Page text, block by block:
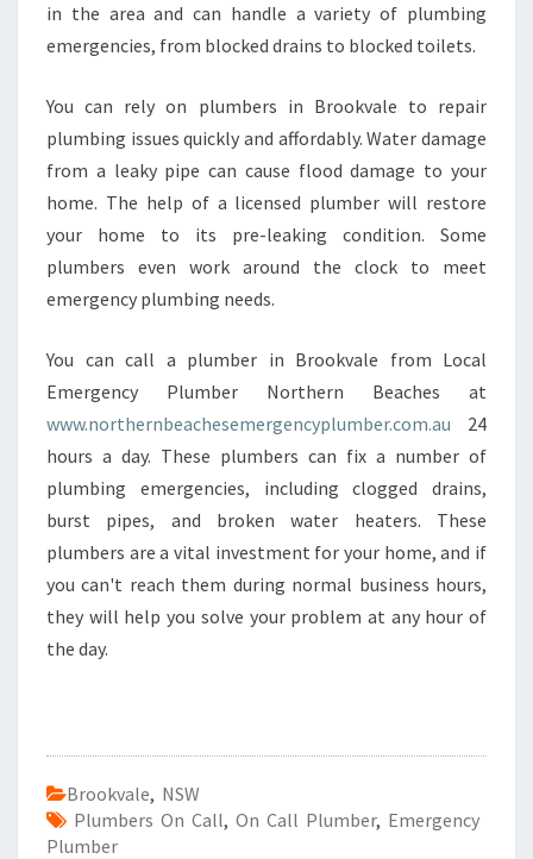
in the area and can handle a variety of plumbing
emergencies, from blocked drains to blocked toilets.
You can rely on plumbers in Brookvale to repair
plumbing issues quickly and affordably. Water damage
from a leaky pipe can cause flood damage to your
home. The help of a licensed plumber will restore
your home to its pre-leaking condition. Some
plumbers even work around the clock to meet
emergency plumbing needs.
You can call a plumber in Brookvale from Local
Emergency Plumber Northern Beaches at
www.northernbeachesemergencyplumber.com.au 24
hours a day. These plumbers can fix a number of
plumbing emergencies, including clogged drains,
burst pipes, and broken water heaters. These
plumbers are a vital investment for your home, and if
you can't reach them during normal business hours,
they will help you solve your problem at any hour of
the day.
Brookvale, NSW
Plumbers On Call, On Call Plumber, Emergency
Plumber